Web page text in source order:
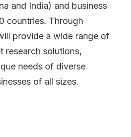
and India) and business
countries. Through
provide a wide range of
research solutions,
needs of diverse
of all sizes.